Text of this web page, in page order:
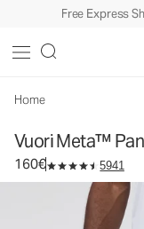
Free Express
Home
Vuori Meta™
160€ 5941
Men's 5-